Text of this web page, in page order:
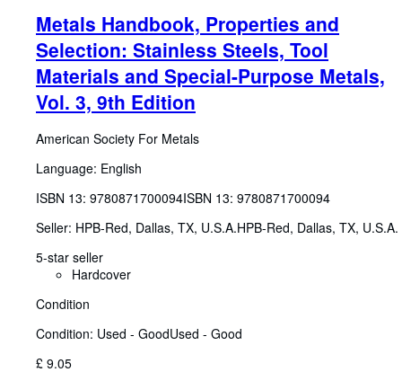
Metals Handbook, Properties and
Selection: Stainless Steels, Tool
Materials and Special-Purpose Metals,
Vol. 3, 9th Edition
American Society For Metals
Language: English
ISBN 13: 9780871700094ISBN 13: 9780871700094
Seller: HPB-Red, Dallas, TX, U.S.A.HPB-Red, Dallas, TX, U.S.A.
5-star seller
Hardcover
Condition
Condition: Used - GoodUsed - Good
£ 9.05